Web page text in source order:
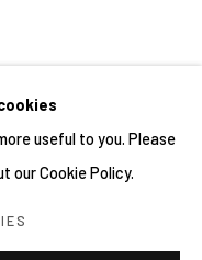
JAKARTA.
useful to you. Please
our Cookie Policy.